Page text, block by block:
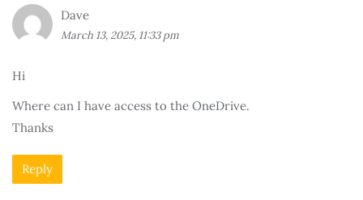
Dave
March 13, 2025, 11:33 pm
Hi
Where can I have access to the OneDrive.
Thanks
Reply